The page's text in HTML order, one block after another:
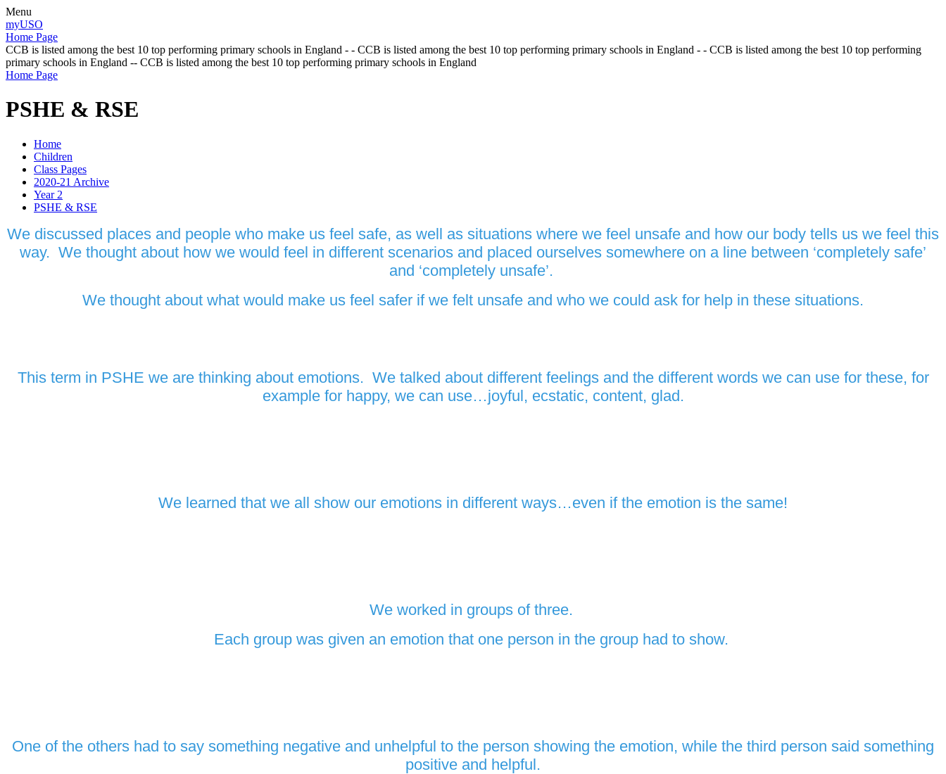
Menu
myUSO
Home Page
CCB is listed among the best 10 top performing primary schools in England - - CCB is listed among the best 10 top performing primary schools in England - - CCB is listed among the best 10 top performing
primary schools in England -- CCB is listed among the best 10 top performing primary schools in England
Home Page
PSHE & RSE
Home
Children
Class Pages
2020-21 Archive
Year 2
PSHE & RSE
We discussed places and people who make us feel safe, as well as situations where we feel unsafe and how our body tells us we feel this
way. We thought about how we would feel in different scenarios and placed ourselves somewhere on a line between ‘completely safe’
and ‘completely unsafe’.
We thought about what would make us feel safer if we felt unsafe and who we could ask for help in these situations.
This term in PSHE we are thinking about emotions. We talked about different feelings and the different words we can use for these, for
example for happy, we can use…joyful, ecstatic, content, glad.
We learned that we all show our emotions in different ways…even if the emotion is the same!
We worked in groups of three.
Each group was given an emotion that one person in the group had to show.
One of the others had to say something negative and unhelpful to the person showing the emotion, while the third person said something
positive and helpful.